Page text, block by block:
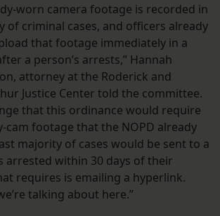
worn camera footage is recorded in
of criminal cases, and officers already
that footage immediately in a
a person’s arrests,” Hannah
attorney at the Roderick and
Justice Center told the committee.
that this ordinance would require
cam footage that the NOPD already
majority of cases would be sent to a
arrested within 30 days of their
requires is emailing a hyperlink.
talking about here.”